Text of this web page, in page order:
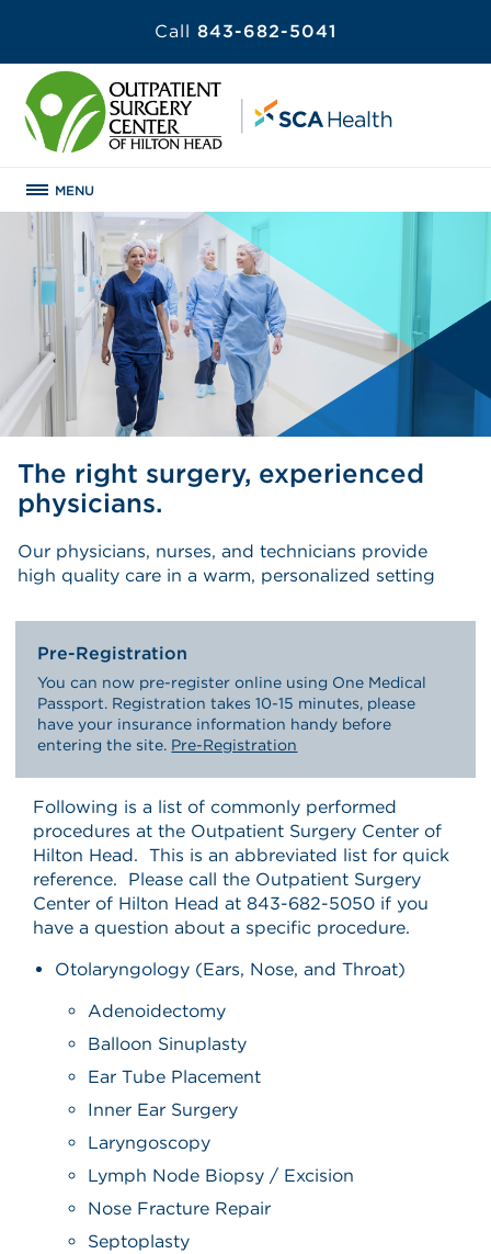
Call 843-682-5041
MENU
The right surgery, experienced
physicians.
Our physicians, nurses, and technicians provide
high quality care in a warm, personalized setting
Pre-Registration
You can now pre-register online using One Medical
Passport. Registration takes 10-15 minutes, please
have your insurance information handy before
entering the site. Pre-Registration
Following is a list of commonly performed
procedures at the Outpatient Surgery Center of
Hilton Head. This is an abbreviated list for quick
reference. Please call the Outpatient Surgery
Center of Hilton Head at 843-682-5050 if you
have a question about a specific procedure.
Otolaryngology (Ears, Nose, and Throat)
Adenoidectomy
Balloon Sinuplasty
Ear Tube Placement
Inner Ear Surgery
Laryngoscopy
Lymph Node Biopsy / Excision
Nose Fracture Repair
Septoplasty